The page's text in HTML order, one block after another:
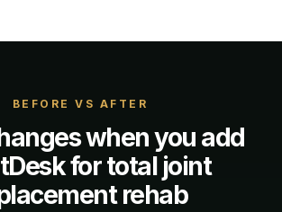
BEFORE VS AFTER
when you add
fortotal joint
rehab